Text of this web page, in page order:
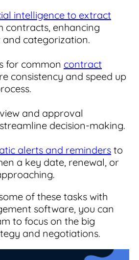
intelligence to extract
contracts, enhancing
categorization.
for common contract
consistency and speed up
and approval
decision-making.
alerts and reminders to
a key date, renewal, or
of these tasks with
software, you can
to focus on the big
and negotiations.